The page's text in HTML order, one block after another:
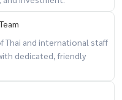
ekkamai / thonglor
in a prime area
Thai and international staff
dedicated, friendly